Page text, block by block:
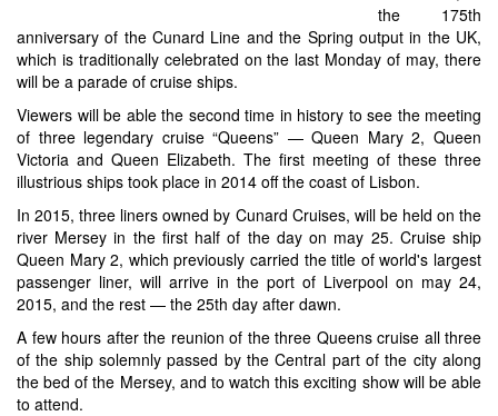
the 175th
anniversary of the Cunard Line and the Spring output in the UK,
which is traditionally celebrated on the last Monday of may, there
will be a parade of cruise ships.
Viewers will be able the second time in history to see the meeting
of three legendary cruise “Queens” — Queen Mary 2, Queen
Victoria and Queen Elizabeth. The first meeting of these three
illustrious ships took place in 2014 off the coast of Lisbon.
In 2015, three liners owned by Cunard Cruises, will be held on the
river Mersey in the first half of the day on may 25. Cruise ship
Queen Mary 2, which previously carried the title of world's largest
passenger liner, will arrive in the port of Liverpool on may 24,
2015, and the rest — the 25th day after dawn.
A few hours after the reunion of the three Queens cruise all three
of the ship solemnly passed by the Central part of the city along
the bed of the Mersey, and to watch this exciting show will be able
to attend.